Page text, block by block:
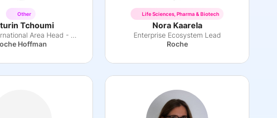
Other
Tchoumi
Pharma International Area Head - Africa
Hoffman
Life Sciences, Pharma & Biotech
Nora Kaarela
Enterprise Ecosystem Lead
Roche